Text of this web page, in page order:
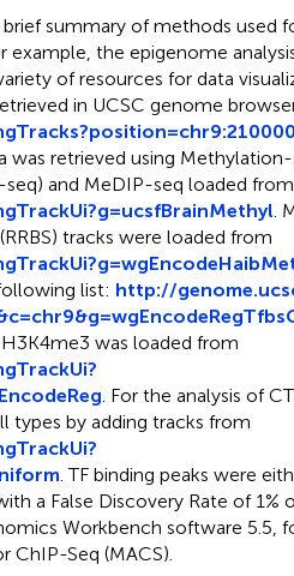
summary of methods used
example, the epigenome
of resources for data
in UCSC genome browser
retrieved using
and MeDIP-seq loaded from
.
tracks were loaded from
list: http://
was loaded from
. For the analysis of
types by adding tracks from
. TF binding peaks were
a False Discovery Rate of 1%
Workbench software 5.5,
ChIP-Seq (MACS).